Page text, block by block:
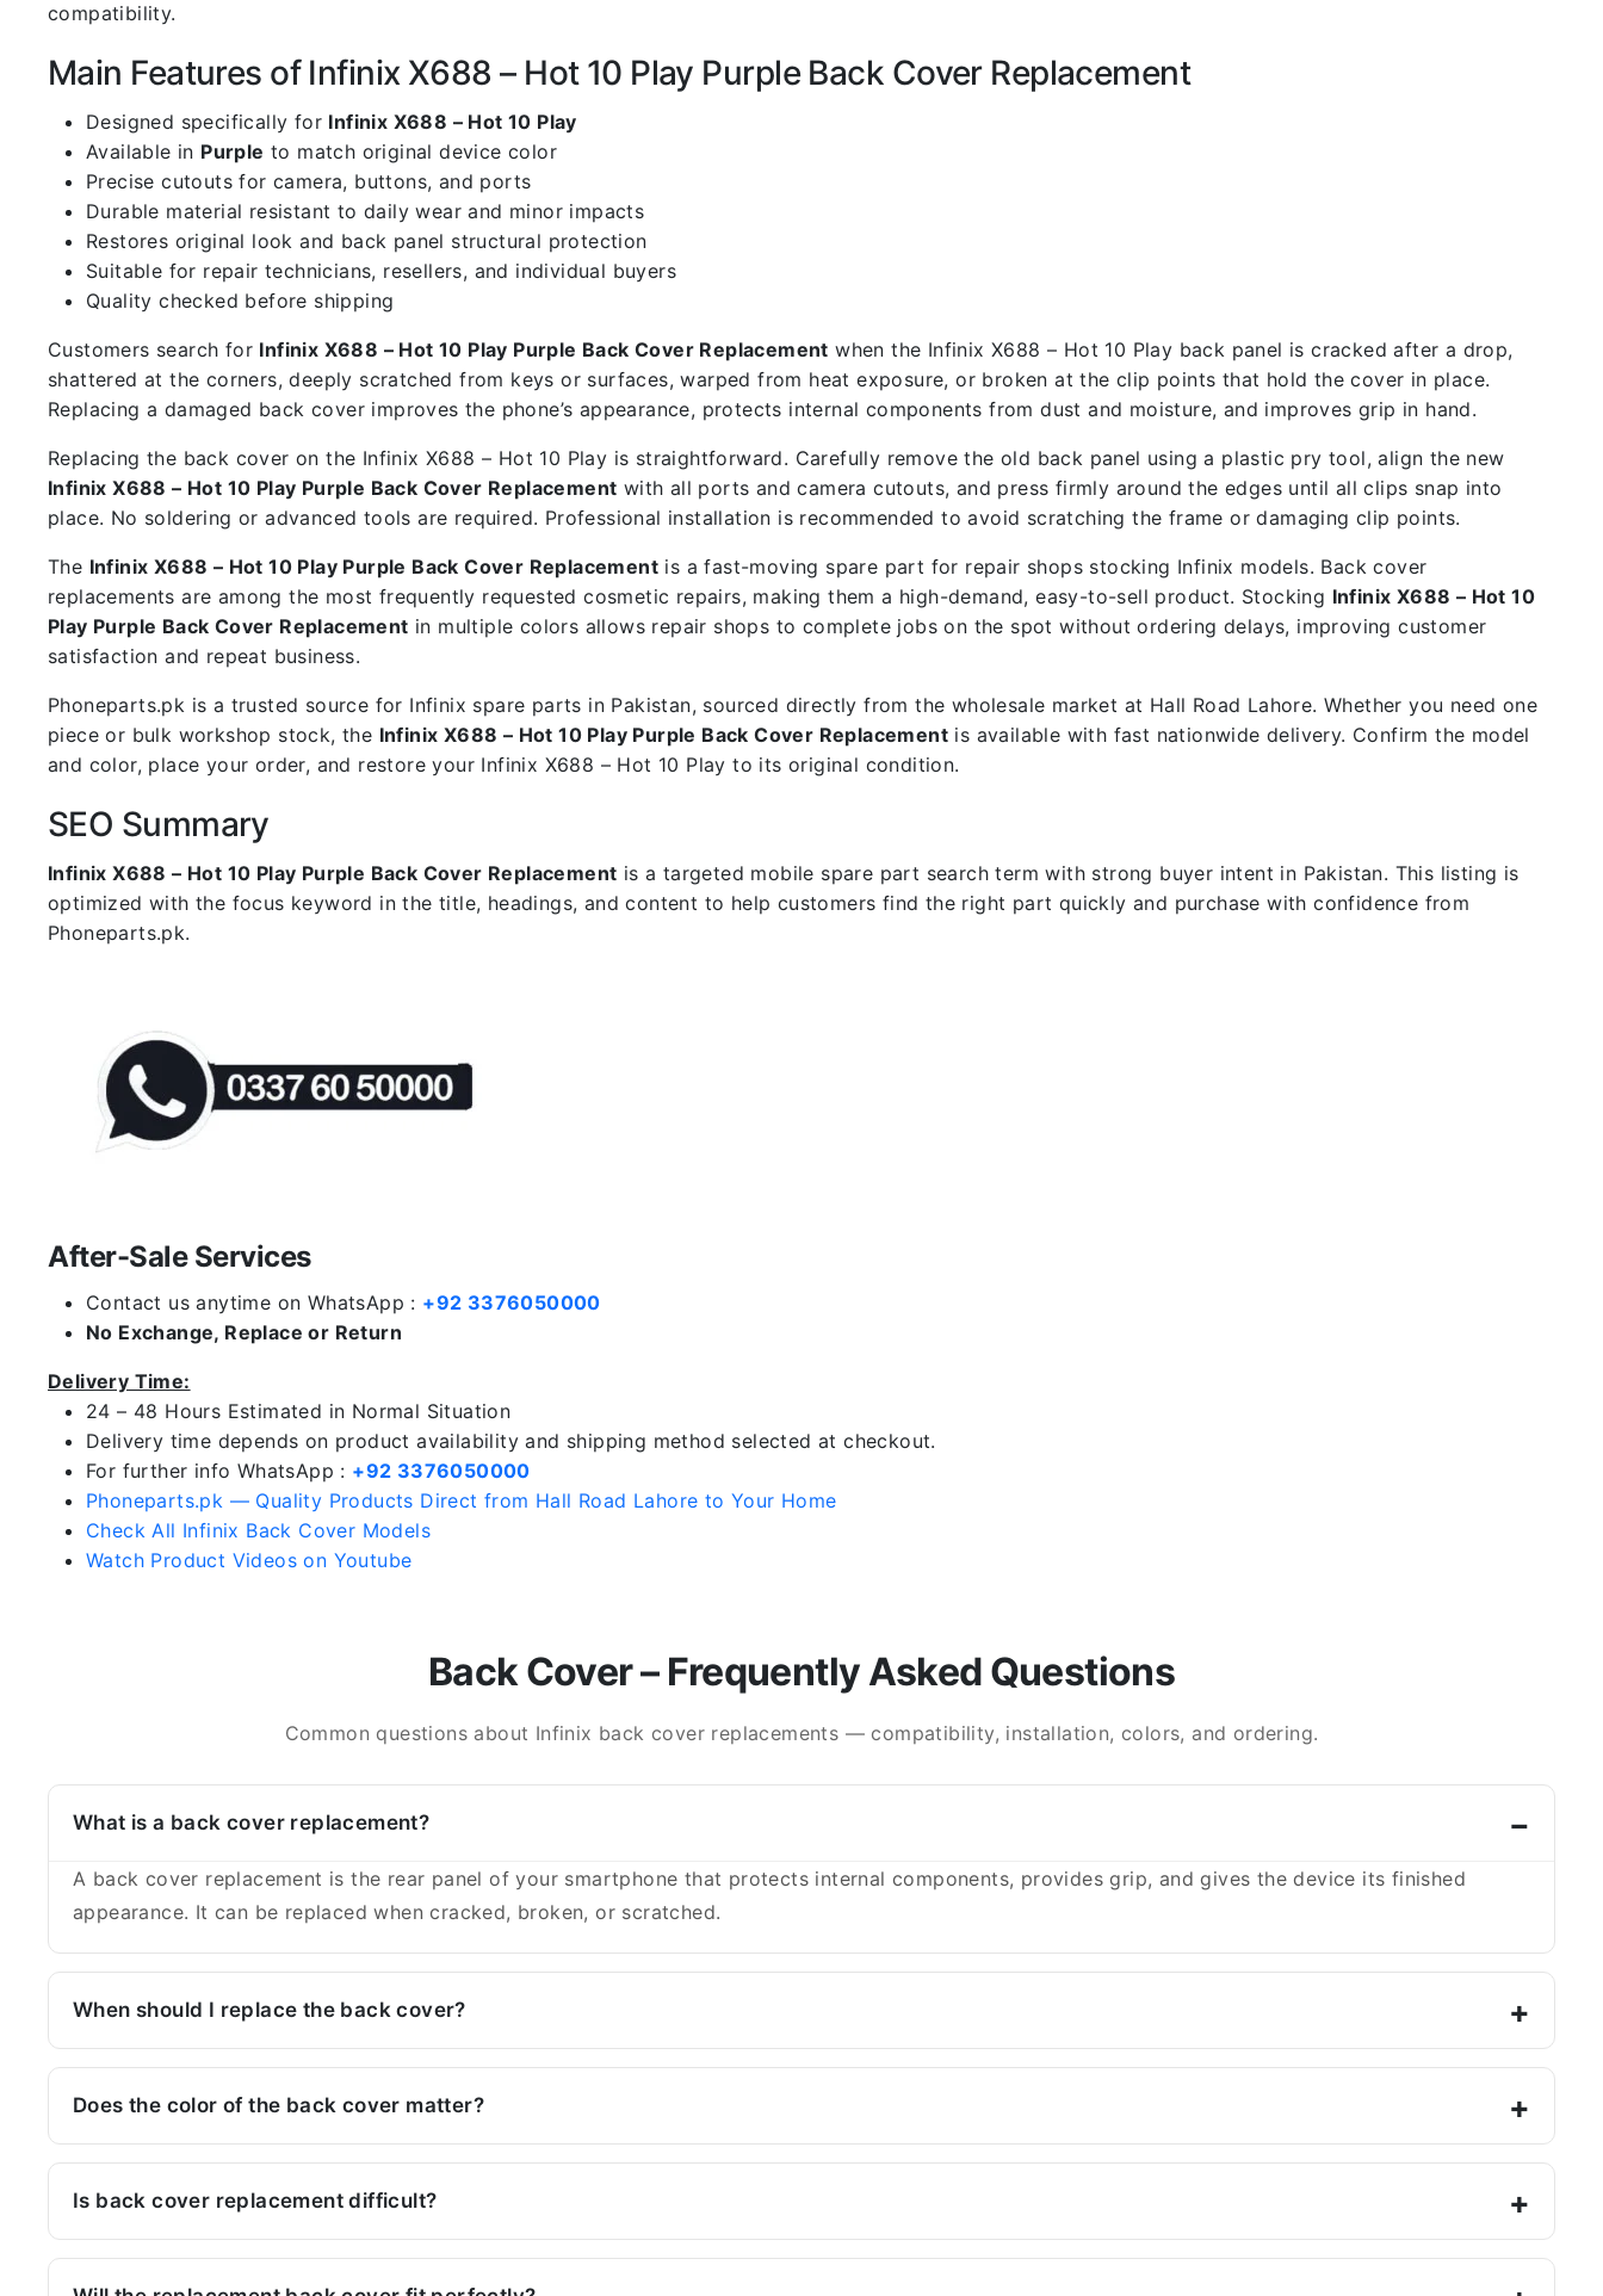
compatibility.
Main Features of Infinix X688 – Hot 10 Play Purple Back Cover Replacement
Designed specifically for Infinix X688 – Hot 10 Play
Available in Purple to match original device color
Precise cutouts for camera, buttons, and ports
Durable material resistant to daily wear and minor impacts
Restores original look and back panel structural protection
Suitable for repair technicians, resellers, and individual buyers
Quality checked before shipping
Customers search for Infinix X688 – Hot 10 Play Purple Back Cover Replacement when the Infinix X688 – Hot 10 Play back panel is cracked after a drop,
shattered at the corners, deeply scratched from keys or surfaces, warped from heat exposure, or broken at the clip points that hold the cover in place.
Replacing a damaged back cover improves the phone’s appearance, protects internal components from dust and moisture, and improves grip in hand.
Replacing the back cover on the Infinix X688 – Hot 10 Play is straightforward. Carefully remove the old back panel using a plastic pry tool, align the new
Infinix X688 – Hot 10 Play Purple Back Cover Replacement with all ports and camera cutouts, and press firmly around the edges until all clips snap into
place. No soldering or advanced tools are required. Professional installation is recommended to avoid scratching the frame or damaging clip points.
The Infinix X688 – Hot 10 Play Purple Back Cover Replacement is a fast-moving spare part for repair shops stocking Infinix models. Back cover
replacements are among the most frequently requested cosmetic repairs, making them a high-demand, easy-to-sell product. Stocking Infinix X688 – Hot 10
Play Purple Back Cover Replacement in multiple colors allows repair shops to complete jobs on the spot without ordering delays, improving customer
satisfaction and repeat business.
Phoneparts.pk is a trusted source for Infinix spare parts in Pakistan, sourced directly from the wholesale market at Hall Road Lahore. Whether you need one
piece or bulk workshop stock, the Infinix X688 – Hot 10 Play Purple Back Cover Replacement is available with fast nationwide delivery. Confirm the model
and color, place your order, and restore your Infinix X688 – Hot 10 Play to its original condition.
SEO Summary
Infinix X688 – Hot 10 Play Purple Back Cover Replacement is a targeted mobile spare part search term with strong buyer intent in Pakistan. This listing is
optimized with the focus keyword in the title, headings, and content to help customers find the right part quickly and purchase with confidence from
Phoneparts.pk.
After-Sale Services
Contact us anytime on WhatsApp : +92 3376050000
No Exchange, Replace or Return
Delivery Time:
24 – 48 Hours Estimated in Normal Situation
Delivery time depends on product availability and shipping method selected at checkout.
For further info WhatsApp : +92 3376050000
Phoneparts.pk — Quality Products Direct from Hall Road Lahore to Your Home
Check All Infinix Back Cover Models
Watch Product Videos on Youtube
Back Cover – Frequently Asked Questions
Common questions about Infinix back cover replacements — compatibility, installation, colors, and ordering.
What is a back cover replacement?
A back cover replacement is the rear panel of your smartphone that protects internal components, provides grip, and gives the device its finished
appearance. It can be replaced when cracked, broken, or scratched.
When should I replace the back cover?
Does the color of the back cover matter?
Is back cover replacement difficult?